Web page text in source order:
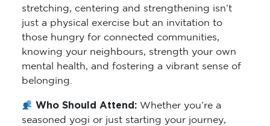
stretching, centering and strengthening isn’t
just a physical exercise but an invitation to
those hungry for connected communities,
knowing your neighbours, strength your own
mental health, and fostering a vibrant sense of
belonging.
Who Should Attend:Whether you’re a
seasoned yogi or just starting your journey,